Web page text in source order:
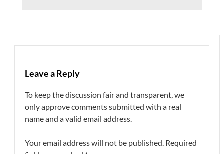
Leave a Reply
To keep the discussion fair and transparent, we
only approve comments submitted with a real
name and a valid email address.
Your email address will not be published. Required